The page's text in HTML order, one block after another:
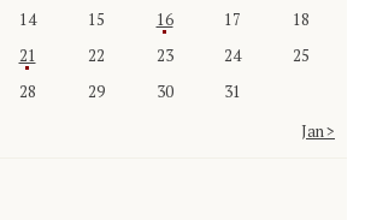
14 15 16 17
18
21 22 23 24
25
28 29 30
31
Jan »